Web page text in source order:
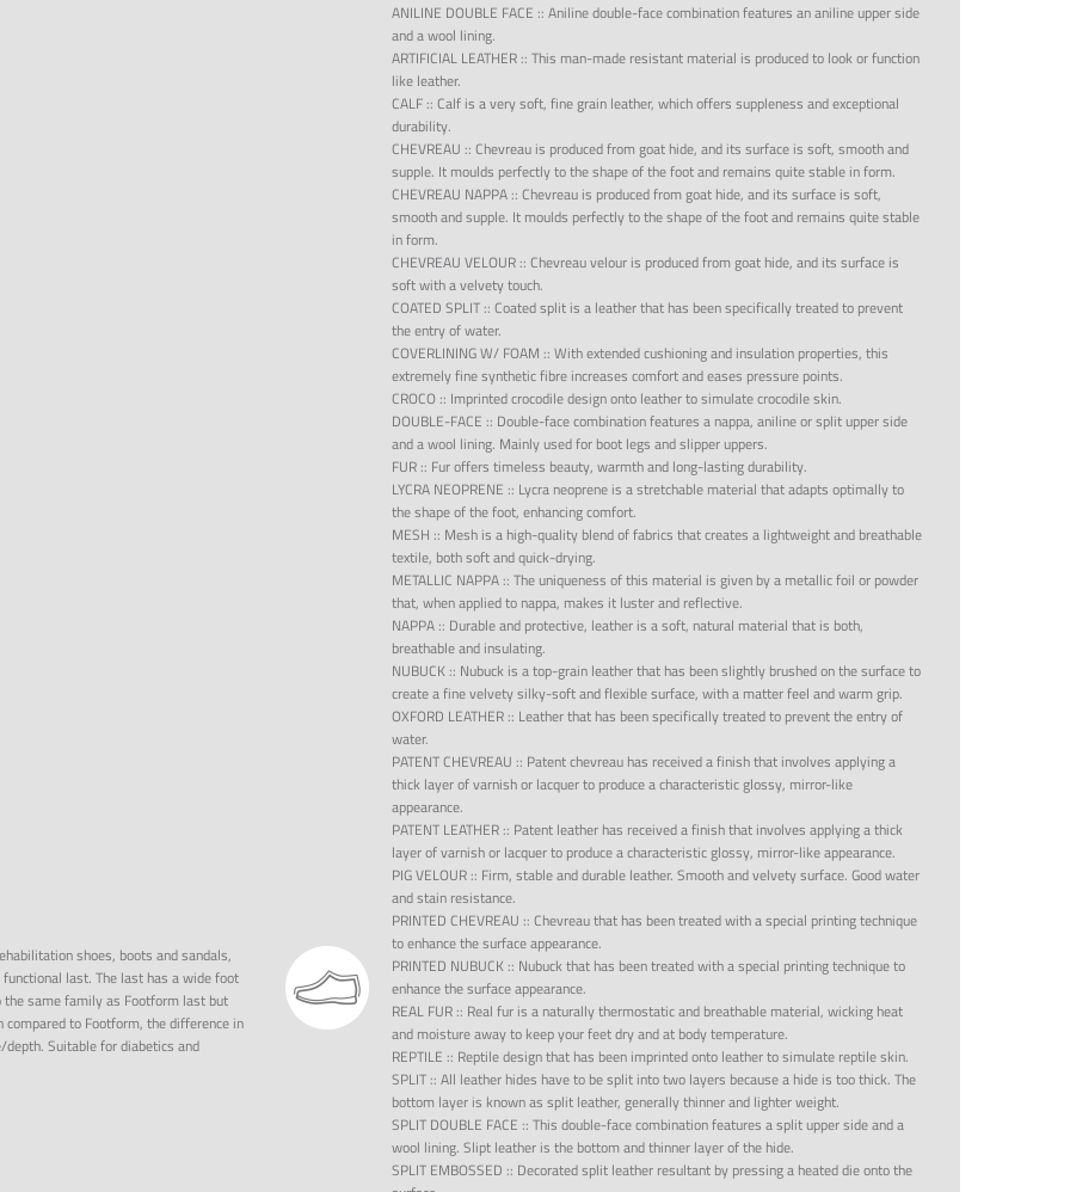
shoes, boots and sandals,
last. The last has a wide foot
same family as Footform last but
to Footform, the difference in
Suitable for diabetics and
ANILINE DOUBLE FACE ::Aniline double-face combination features an aniline upper side
and a wool lining.
ARTIFICIAL LEATHER::This man-made resistant material is produced to look or function
like leather.
CALF::Calf is a very soft, fine grain leather, which offers suppleness and exceptional
durability.
CHEVREAU ::Chevreau is produced from goat hide, and its surface is soft, smooth and
supple. It moulds perfectly to the shape of the foot and remains quite stable in form.
CHEVREAU NAPPA::Chevreau is produced from goat hide, and its surface is soft,
smooth and supple. It moulds perfectly to the shape of the foot and remains quite stable
in form.
CHEVREAU VELOUR::Chevreau velour is produced from goat hide, and its surface is
soft with a velvety touch.
COATED SPLIT::Coated split is a leather that has been specifically treated to prevent
the entry of water.
COVERLINING W/ FOAM ::With extended cushioning and insulation properties, this
extremely fine synthetic fibre increases comfort and eases pressure points.
CROCO:: Imprinted crocodile design onto leather to simulate crocodile skin.
DOUBLE-FACE :: Double-face combination features a nappa, aniline or split upper side
and a wool lining. Mainly used for boot legs and slipper uppers.
FUR:: Fur offers timeless beauty, warmth and long-lasting durability.
LYCRA NEOPRENE :: Lycra neoprene is a stretchable material that adapts optimally to
the shape of the foot, enhancing comfort.
MESH :: Mesh is a high-quality blend of fabrics that creates a lightweight and breathable
textile, both soft and quick-drying.
METALLIC NAPPA::The uniqueness of this material is given by a metallic foil or powder
that, when applied to nappa, makes it luster and reflective.
NAPPA:: Durable and protective, leather is a soft, natural material that is both,
breathable and insulating.
NUBUCK:: Nubuck is a top-grain leather that has been slightly brushed on the surface to
create a fine velvety silky-soft and flexible surface, with a matter feel and warm grip.
OXFORD LEATHER:: Leather that has been specifically treated to prevent the entry of
water.
PATENT CHEVREAU :: Patent chevreau has received a finish that involves applying a
thick layer of varnish or lacquer to produce a characteristic glossy, mirror-like
appearance.
PATENT LEATHER:: Patent leather has received a finish that involves applying a thick
layer of varnish or lacquer to produce a characteristic glossy, mirror-like appearance.
PIG VELOUR:: Firm, stable and durable leather. Smooth and velvety surface. Good water
and stain resistance.
PRINTED CHEVREAU ::Chevreau that has been treated with a special printing technique
to enhance the surface appearance.
PRINTED NUBUCK:: Nubuck that has been treated with a special printing technique to
enhance the surface appearance.
REAL FUR:: Real fur is a naturally thermostatic and breathable material, wicking heat
and moisture away to keep your feet dry and at body temperature.
REPTILE :: Reptile design that has been imprinted onto leather to simulate reptile skin.
SPLIT::All leather hides have to be split into two layers because a hide is too thick. The
bottom layer is known as split leather, generally thinner and lighter weight.
SPLIT DOUBLE FACE ::This double-face combination features a split upper side and a
wool lining. Slipt leather is the bottom and thinner layer of the hide.
SPLIT EMBOSSED :: Decorated split leather resultant by pressing a heated die onto the